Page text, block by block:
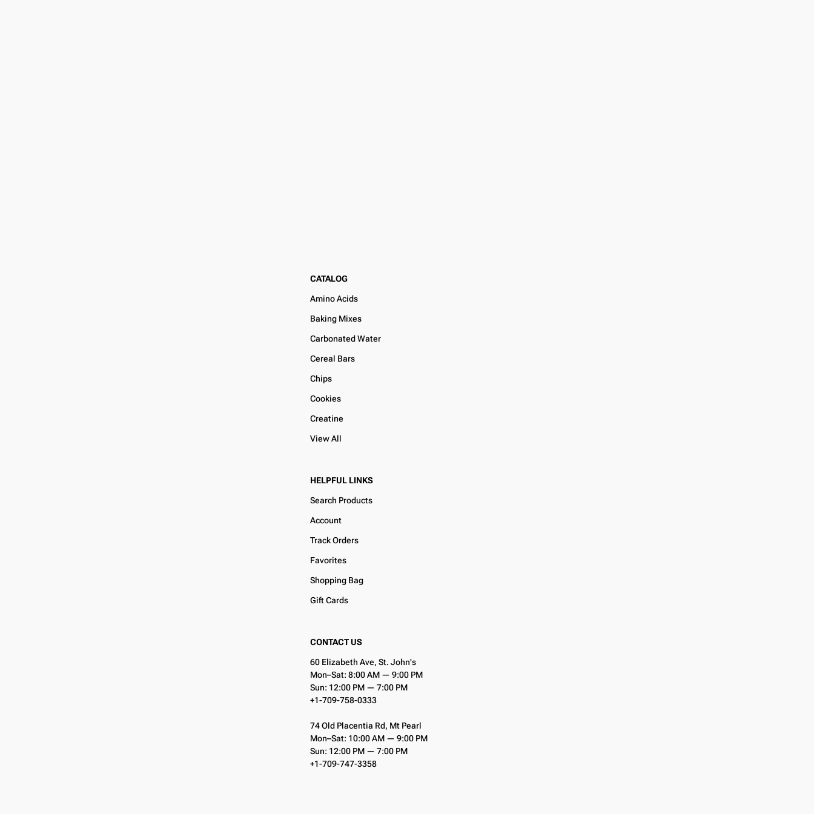
CATALOG
Amino Acids
Baking Mixes
Carbonated Water
Cereal Bars
Chips
Cookies
Creatine
View All
HELPFUL LINKS
Search Products
Account
Track Orders
Favorites
Shopping Bag
Gift Cards
CONTACT US
60 Elizabeth Ave, St. John's
Mon–Sat: 8:00 AM — 9:00 PM
Sun: 12:00 PM — 7:00 PM
+1-709-758-0333
74 Old Placentia Rd, Mt Pearl
Mon–Sat: 10:00 AM — 9:00 PM
Sun: 12:00 PM — 7:00 PM
+1-709-747-3358